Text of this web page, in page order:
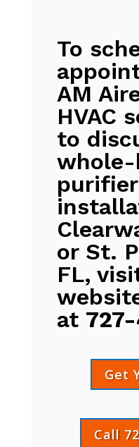
To
AM
HVAC
to
whole-
purifier
or St.
FL,
at
Get
Call